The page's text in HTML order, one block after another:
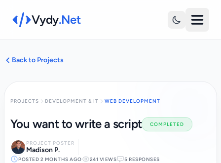
Vydy.Net
Back to Projects
PROJECTS DEVELOPMENT & IT WEB DEVELOPMENT
You want to write a script COMPLETED
PROJECT POSTER
Madison P.
POSTED 2 MONTHS AGO 241 VIEWS 5 RESPONSES